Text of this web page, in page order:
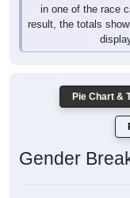
in one of the race
result, the totals
Pie Chart &
Gender